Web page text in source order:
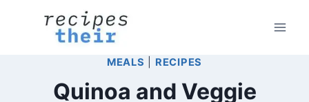
MEALS RECIPES
Quinoa and Veggie